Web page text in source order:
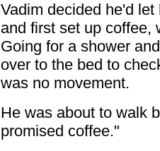
Vadim decided he'd
and first set up coffee,
Going for a shower
over to the bed to
was no movement.
He was about to walk
promised coffee."